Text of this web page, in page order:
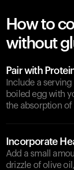
How to
without
Pair with
Include a
boiled egg with
the absorption
Incorporate
Add a small
drizzle of olive